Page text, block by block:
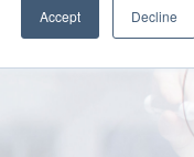
Accept Decline